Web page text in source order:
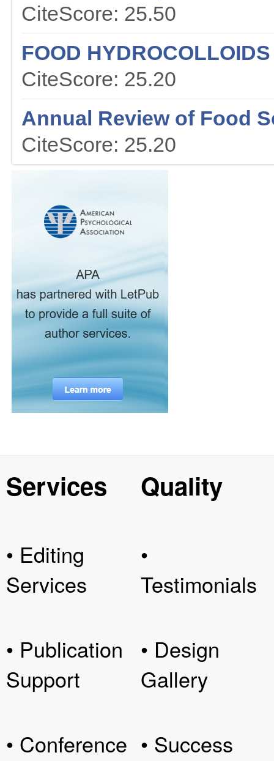
CiteScore: 25.50
FOOD HYDROCOLLOIDS
CiteScore: 25.20
Annual Review of Food
CiteScore: 25.20
Services
• Editing
Services
• Publication
Support
• Conference
Quality
•
Testimonials
• Design
Gallery
• Success